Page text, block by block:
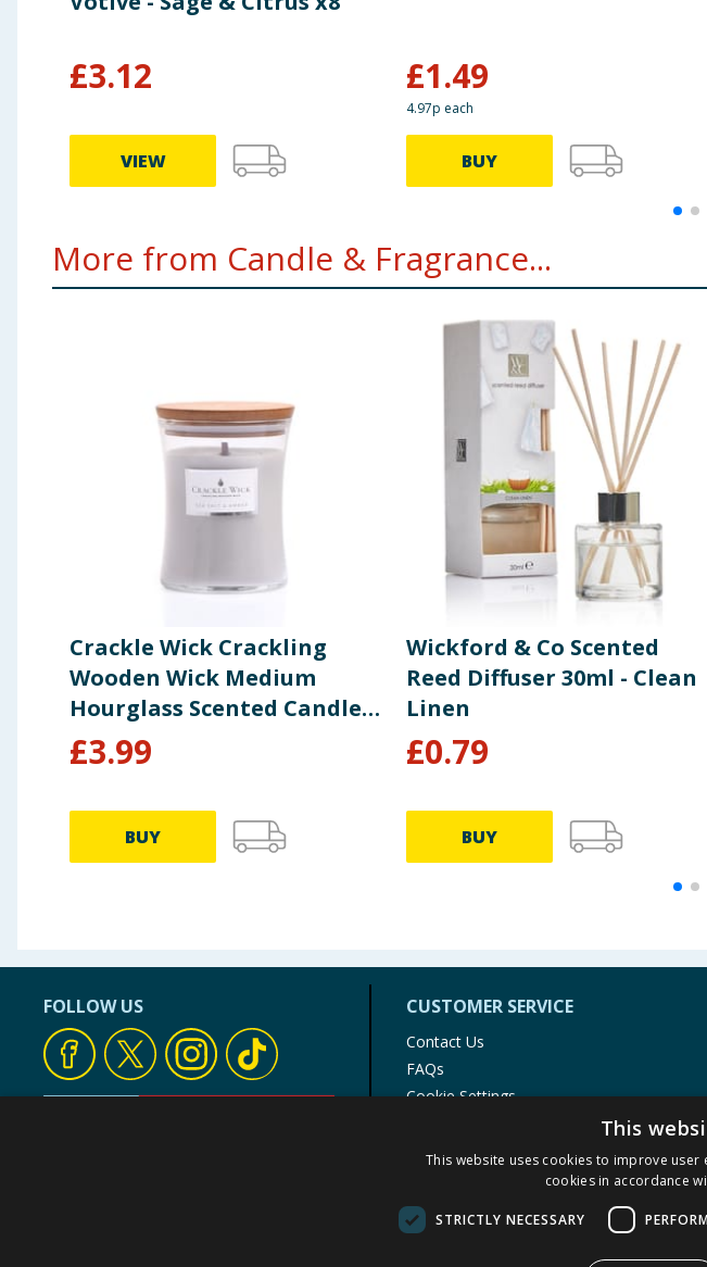
£3.12
VIEW
£1.49
4.97p each
BUY
More from Candle & Fragrance...
Crackle Wick Crackling
Wooden Wick Medium
Hourglass Scented Candle -
Sea Salt & Amber
£3.99
BUY
Wickford & Co Scented
Reed Diffuser 30ml - Clean
Linen
£0.79
BUY
FOLLOW US CUSTOMER SERVICE
Contact Us
FAQs
Cookie Settings
Product Recalls
This
This website uses cookies to improve
cookies in accordance
STRICTLY NECESSARY